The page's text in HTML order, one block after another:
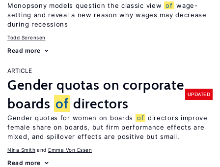
Monopsony models question the classic view of wage-
setting and reveal a new reason why wages may decrease
during recessions
Todd Sorensen
Read more
ARTICLE
Gender quotas on corporate
boards of directors
UPDATED
Gender quotas for women on boards of directors improve
female share on boards, but firm performance effects are
mixed, and spillover effects are positive but small.
Nina Smith Emma Von Essen
Read more